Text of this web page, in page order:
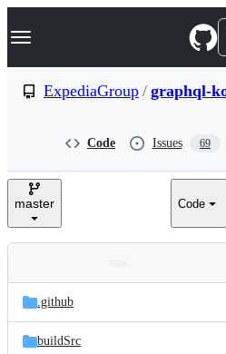
k
p
e
Navigation Menu
ExpediaGroup / graphql-
Code Issues 69
master Code
and
files
Latest
commit
.github
buildSrc